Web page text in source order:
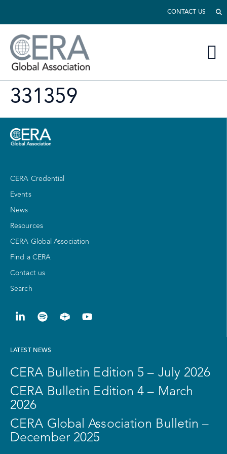
CONTACT US
331359
CERA Credential
Events
News
Resources
CERA Global Association
Find a CERA
Contact us
Search
LATEST NEWS
CERA Bulletin Edition 5 – July 2026
CERA Bulletin Edition 4 – March
2026
CERA Global Association Bulletin –
December 2025